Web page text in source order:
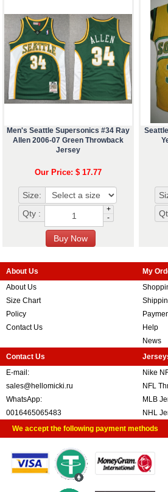
Men's Seattle Supersonics #34 Ray
Allen 2006-07 Green Throwback
Jersey
Our Price: $ 17.77
Size:
Qty :
+
-
About Us
About Us
Size Chart
Policy
Contact Us
My
Help
News
Contact Us
E-mail:
sales@hellomicki.ru
WhatsApp:
0016465065483
Nike
NFL
MLB
NHL
We accept the following payment methods